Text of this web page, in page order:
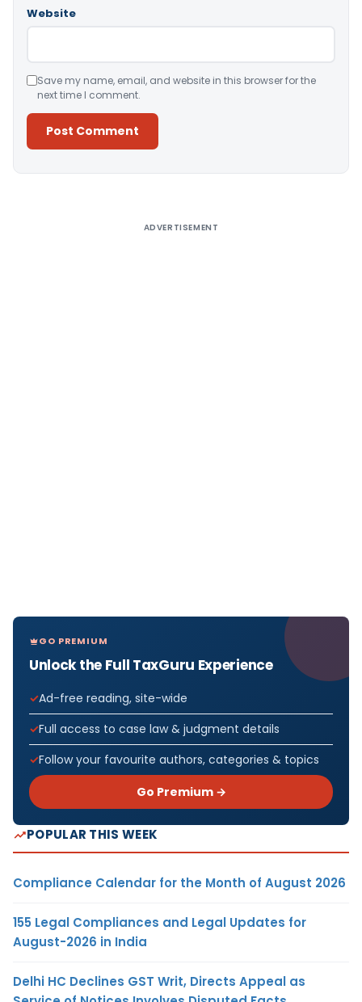
Website
Save my name, email, and website in this browser for the
next time I comment.
ADVERTISEMENT
GO PREMIUM
Unlock the Full TaxGuru Experience
Ad-free reading, site-wide
Full access to case law & judgment details
Follow your favourite authors, categories & topics
Go Premium →
POPULAR THIS WEEK
Compliance Calendar for the Month of August 2026
155 Legal Compliances and Legal Updates for
August-2026 in India
Delhi HC Declines GST Writ, Directs Appeal as